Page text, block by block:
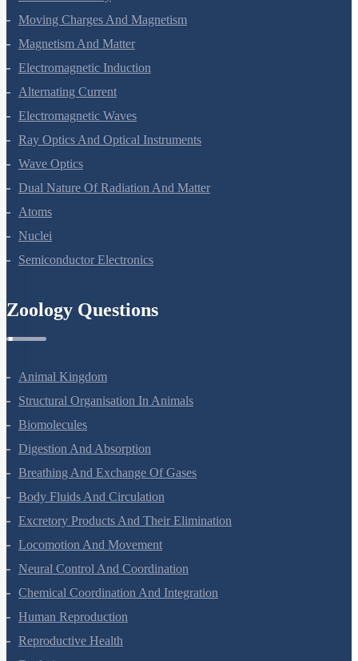
Current Electricity
Moving Charges And Magnetism
Magnetism And Matter
Electromagnetic Induction
Alternating Current
Electromagnetic Waves
Ray Optics And Optical Instruments
Wave Optics
Dual Nature Of Radiation And Matter
Atoms
Nuclei
Animal Kingdom
Structural Organisation In Animals
Biomolecules
Digestion And Absorption
Breathing And Exchange Of Gases
Body Fluids And Circulation
Excretory Products And Their Elimination
Locomotion And Movement
Neural Control And Coordination
Chemical Coordination And Integration
Human Reproduction